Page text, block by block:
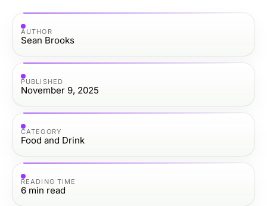
AUTHOR
Sean Brooks
PUBLISHED
November 9, 2025
CATEGORY
Food and Drink
READING TIME
6 min read